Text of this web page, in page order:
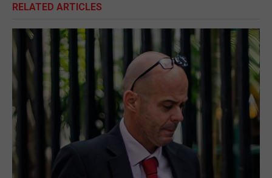
RELATED ARTICLES